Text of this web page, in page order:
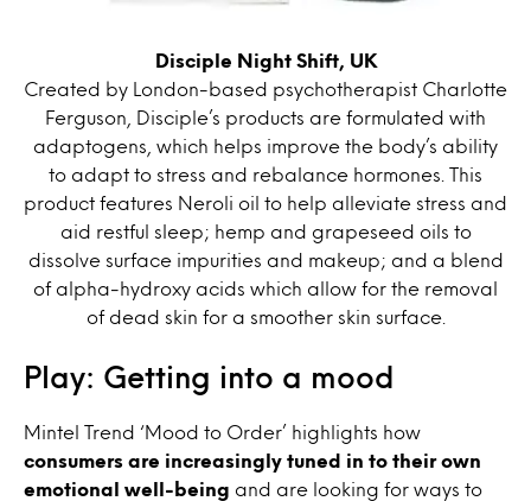
Disciple Night Shift, UK
Created by London-based psychotherapist Charlotte
Ferguson, Disciple’s products are formulated with
adaptogens, which helps improve the body’s ability
to adapt to stress and rebalance hormones. This
product features Neroli oil to help alleviate stress and
aid restful sleep; hemp and grapeseed oils to
dissolve surface impurities and makeup; and a blend
of alpha-hydroxy acids which allow for the removal
of dead skin for a smoother skin surface.
Play: Getting into a mood
Mintel Trend ‘Mood to Order’ highlights how
consumers are increasingly tuned in to their own
emotional well-being and are looking for ways to